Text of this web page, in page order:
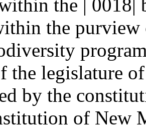
the | 0018|
the purview
the legislature
by the
of New